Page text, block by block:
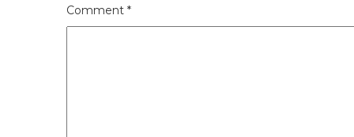
Comment *